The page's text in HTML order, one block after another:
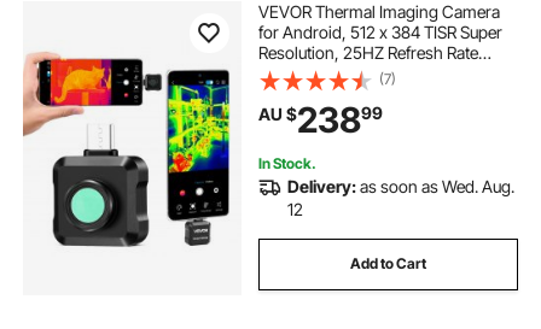
VEVOR Thermal Imaging Camera
for Android, 512 x 384 TISR Super
Resolution, 25HZ Refresh Rate
Infrared Thermal Imager for
Smartphone Tablet, 256 x 192 IR
Resolution, -20°C to 550°C & 15
Color Palettes
(7)
AU $23899
In Stock.
Delivery:as soon as Wed. Aug.
12
Add to Cart